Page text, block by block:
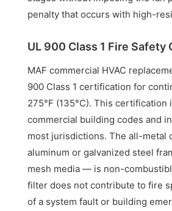
penalty that occurs with high-
UL 900 Class 1 Fire
MAF commercial HVAC
900 Class 1 certification for
275°F (135°C). This certification
commercial building codes and
most jurisdictions. The all-
aluminum or galvanized steel
mesh media — is non-
filter does not contribute to fire
of a system fault or building